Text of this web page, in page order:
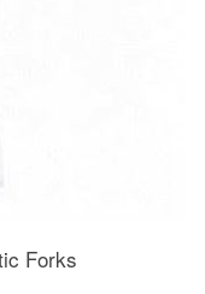
Forks